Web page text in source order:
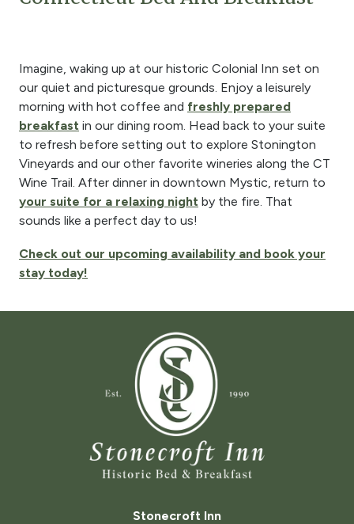
Imagine, waking up at our historic Colonial Inn set on
our quiet and picturesque grounds. Enjoy a leisurely
morning with hot coffee and freshly prepared
breakfast in our dining room. Head back to your suite
to refresh before setting out to explore Stonington
Vineyards and our other favorite wineries along the CT
Wine Trail. After dinner in downtown Mystic, return to
your suite for a relaxing night by the fire. That
sounds like a perfect day to us!
Check out our upcoming availability and book your
stay today!
Stonecroft Inn